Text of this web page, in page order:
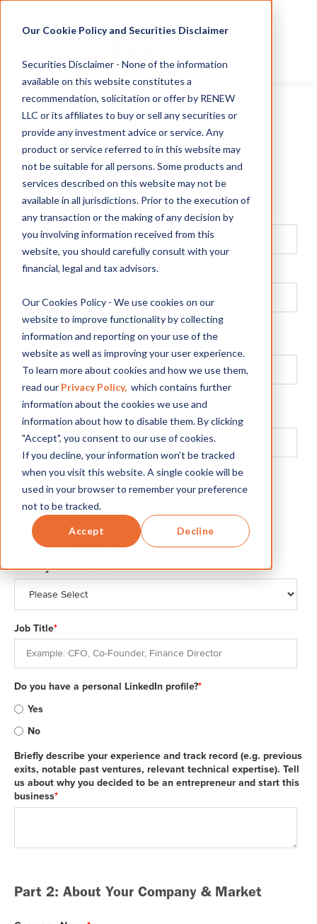
Our Cookie Policy and Securities Disclaimer
Securities Disclaimer - None of the information
available on this website constitutes a
recommendation, solicitation or offer by RENEW
LLC or its affiliates to buy or sell any securities or
provide any investment advice or service. Any
product or service referred to in this website may
not be suitable for all persons. Some products and
services described on this website may not be
available in all jurisdictions. Prior to the execution of
any transaction or the making of any decision by
you involving information received from this
website, you should carefully consult with your
financial, legal and tax advisors.
Our Cookies Policy - We use cookies on our
website to improve functionality by collecting
information and reporting on your use of the
website as well as improving your user experience.
To learn more about cookies and how we use them,
read our Privacy Policy, which contains further
information about the cookies we use and
information about how to disable them. By clicking
"Accept", you consent to our use of cookies.
If you decline, your information won’t be tracked
when you visit this website. A single cookie will be
used in your browser to remember your preference
not to be tracked.
Accept Decline
Part 1: About You
First Name*
Last Name*
Email
We’ll use this for all communications.
Phone Number*
Please omit special characters.
Gender *
Female
Other / Prefer not to respond
Country of Residence*
Job Title*
Do you have a personal LinkedIn profile?*
Yes
No
Briefly describe your experience and track record (e.g. previous
exits, notable past ventures, relevant technical expertise). Tell
us about why you decided to be an entrepreneur and start this
business*
Part 2: About Your Company & Market